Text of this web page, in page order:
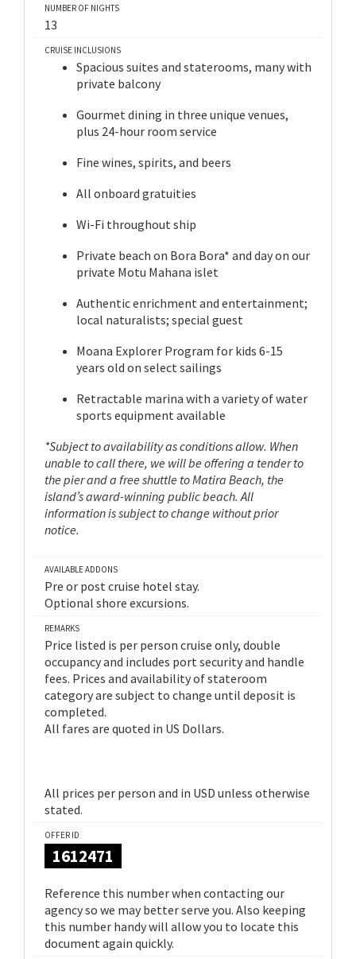
NUMBER OF NIGHTS
13
CRUISE INCLUSIONS
Spacious suites and staterooms, many with
private balcony
Gourmet dining in three unique venues,
plus 24-hour room service
Fine wines, spirits, and beers
All onboard gratuities
Wi-Fi throughout ship
Private beach on Bora Bora* and day on our
private Motu Mahana islet
Authentic enrichment and entertainment;
local naturalists; special guest
Moana Explorer Program for kids 6-15
years old on select sailings
Retractable marina with a variety of water
sports equipment available
*Subject to availability as conditions allow. When
unable to call there, we will be offering a tender to
the pier and a free shuttle to Matira Beach, the
island’s award-winning public beach. All
information is subject to change without prior
notice.
AVAILABLE ADDONS
Pre or post cruise hotel stay.
Optional shore excursions.
REMARKS
Price listed is per person cruise only, double
occupancy and includes port security and handle
fees. Prices and availability of stateroom
category are subject to change until deposit is
completed.
All fares are quoted in US Dollars.
All prices per person and in USD unless otherwise
stated.
OFFER ID
1612471
Reference this number when contacting our
agency so we may better serve you. Also keeping
this number handy will allow you to locate this
document again quickly.